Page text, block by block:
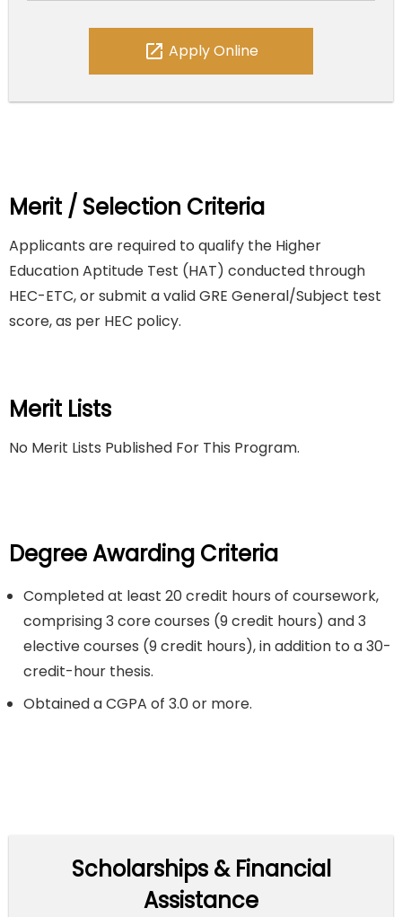
open_in_new Apply Online
Merit / Selection Criteria
Applicants are required to qualify the Higher
Education Aptitude Test (HAT) conducted through
HEC-ETC, or submit a valid GRE General/Subject test
score, as per HEC policy.
Merit Lists
No Merit Lists Published For This Program.
Degree Awarding Criteria
Completed at least 20 credit hours of coursework,
comprising 3 core courses (9 credit hours) and 3
elective courses (9 credit hours), in addition to a 30-
credit-hour thesis.
Obtained a CGPA of 3.0 or more.
Scholarships & Financial
Assistance